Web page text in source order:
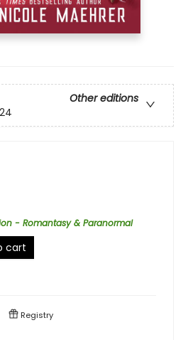
Other editions
- Romantasy & Paranormal
cart
Registry